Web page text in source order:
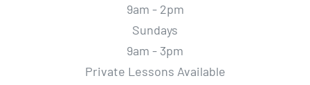
9am - 2pm
Sundays
9am - 3pm
Private Lessons Available